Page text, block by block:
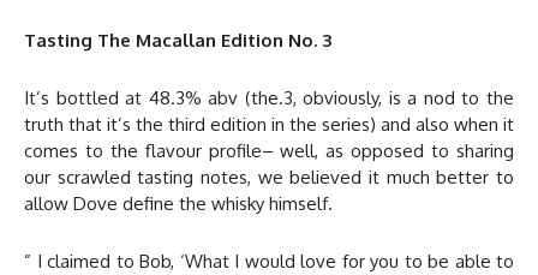
Tasting The Macallan Edition No. 3
It’s bottled at 48.3% abv (the.3, obviously, is a nod to the
truth that it’s the third edition in the series) and also when it
comes to the flavour profile– well, as opposed to sharing
our scrawled tasting notes, we believed it much better to
allow Dove define the whisky himself.
” I claimed to Bob, ‘What I would love for you to be able to